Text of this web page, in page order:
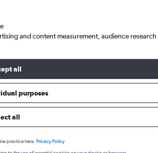
Budapest
Average for round-trip flights in
and content measurement, audience research
all
purposes
all
practice here. Privacy Policy